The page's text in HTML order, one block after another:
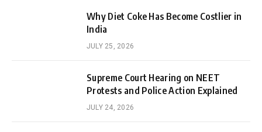
Why Diet Coke Has Become Costlier in
India
JULY 25, 2026
Supreme Court Hearing on NEET
Protests and Police Action Explained
JULY 24, 2026